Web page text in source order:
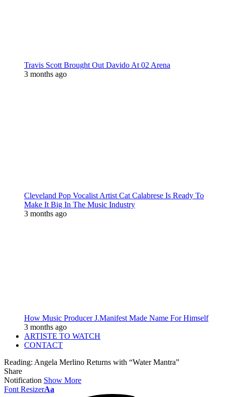
Travis Scott Brought Out Davido At 02 Arena
3 months ago
Cleveland Pop Vocalist Artist Cat Calabrese Is Ready To
Make It Big In The Music Industry
3 months ago
How Music Producer J.Manifest Made Name For Himself
3 months ago
ARTISTE TO WATCH
CONTACT
Reading: Angela Merlino Returns with “Water Mantra”
Share
Notification Show More
Font ResizerAa